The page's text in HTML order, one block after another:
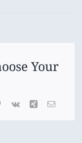
Your
Pinterest
Vk Xing Email